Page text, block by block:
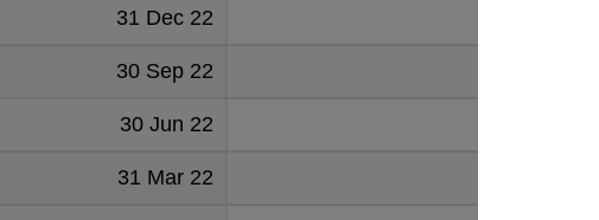
31 Dec 22
30 Sep 22
30 Jun 22
31 Mar 22